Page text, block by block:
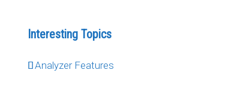
Interesting Topics
Analyzer Features